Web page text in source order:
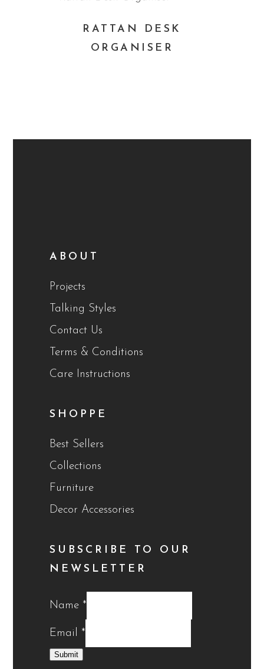
RATTAN DESK
ORGANISER
ABOUT
Projects
Talking Styles
Contact Us
Terms & Conditions
Care Instructions
SHOPPE
Best Sellers
Collections
Furniture
Decor Accessories
SUBSCRIBE TO OUR
NEWSLETTER
Name *
Email *
Submit